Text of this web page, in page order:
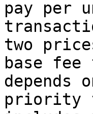
pay per
two
base fee
depends
priority